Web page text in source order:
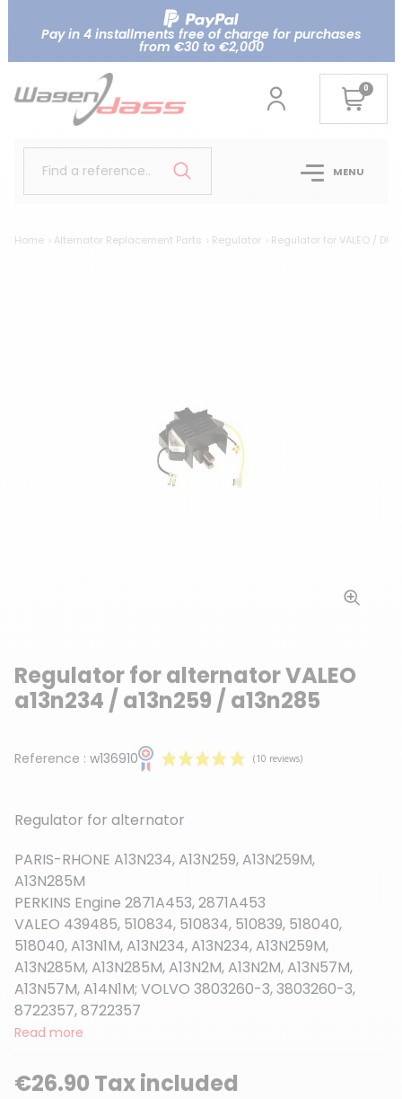
Pay in 4 installments free of charge for purchases
from €30 to €2,000
0
Find a reference.. MENU
Home Alternator Replacement Parts Regulator Regulator for VALEO /
Regulator for alternator VALEO
a13n234 / a13n259 / a13n285
Reference : w136910
Regulator for alternator
PARIS-RHONE A13N234, A13N259, A13N259M,
A13N285M
PERKINS Engine 2871A453, 2871A453
VALEO 439485, 510834, 510834, 510839, 518040,
518040, A13N1M, A13N234, A13N234, A13N259M,
A13N285M, A13N285M, A13N2M, A13N2M, A13N57M,
A13N57M, A14N1M; VOLVO 3803260-3, 3803260-3,
8722357, 8722357
Read more
€26.90 Tax included